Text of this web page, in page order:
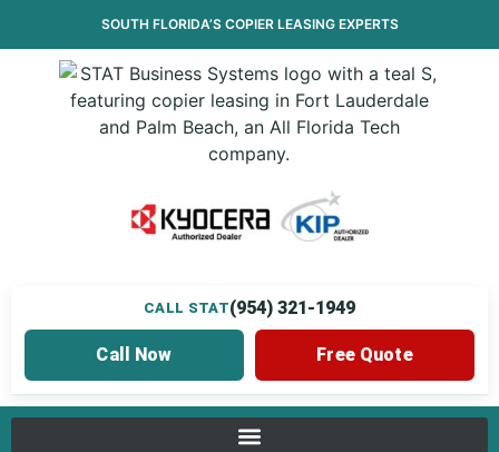
SOUTH FLORIDA’S COPIER LEASINGEXPERTS
CALL STAT(954) 321-1949
Call Now Free Quote